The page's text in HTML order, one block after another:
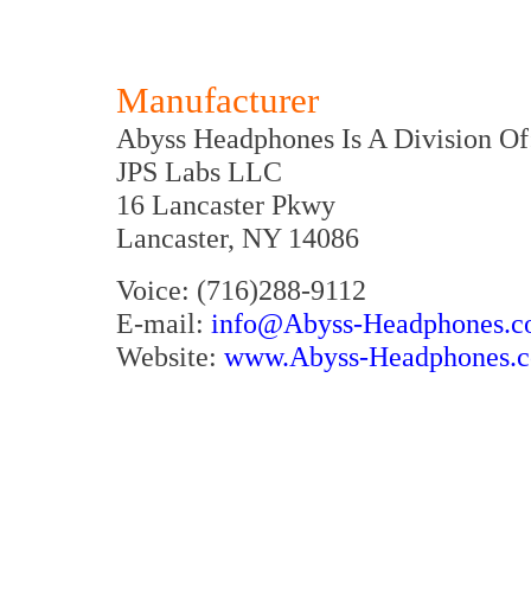
Manufacturer
Abyss Headphones Is A Division
JPS Labs LLC
16 Lancaster Pkwy
Lancaster, NY 14086
Voice: (716)288-9112
E-mail: info@Abyss-
Website: www.Abyss-